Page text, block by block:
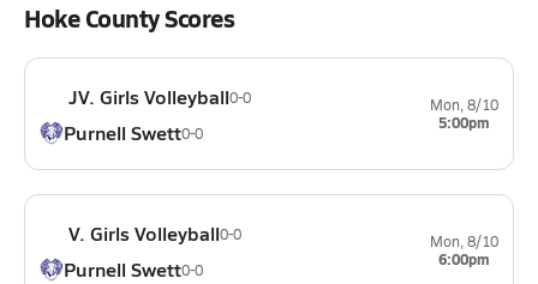
Hoke County Scores
JV. Girls Volleyball0-0
Purnell Swett0-0
Mon, 8/10
5:00pm
V. Girls Volleyball0-0
Purnell Swett0-0
Mon, 8/10
6:00pm